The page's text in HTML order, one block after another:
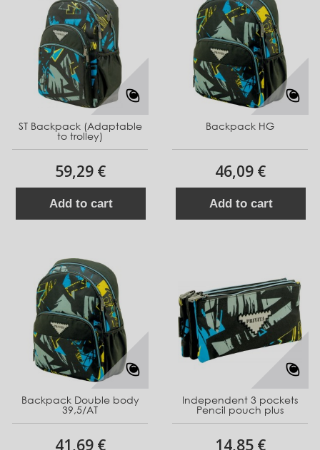
ST Backpack (Adaptable
to trolley)
59,29 €
Add to cart
Backpack HG
46,09 €
Add to cart
Backpack Double body
39,5/AT
41,69 €
Independent 3 pockets
Pencil pouch plus
14,85 €